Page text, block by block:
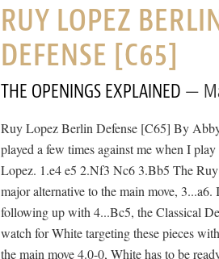
RUY LOPEZ
DEFENSE [C65]
THE OPENINGS EXPLAINED
Ruy Lopez Berlin Defense [C65] By
played a few times against me when I
Lopez. 1.e4 e5 2.Nf3 Nc6 3.Bb5 The
major alternative to the main move,
following up with 4...Bc5, the Classical
watch for White targeting these pieces
the main move 4.0-0, White has to be